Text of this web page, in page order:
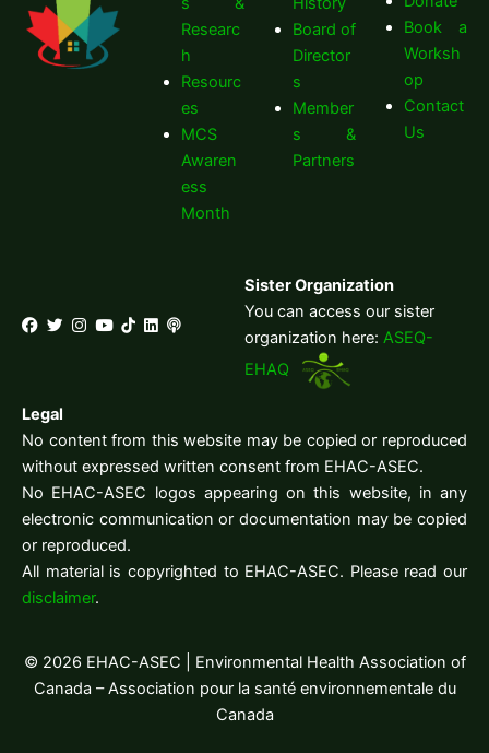
Researc
h
Resourc
es
MCS
Awaren
ess
Month
Board of
Director
s
Member
s &
Partners
Book a
Worksh
op
Contact
Us
Sister Organization
You can access our sister
organization here: ASEQ-
EHAQ
Legal
No content from this website may be copied or reproduced
without expressed written consent from EHAC-ASEC.
No EHAC-ASEC logos appearing on this website, in any
electronic communication or documentation may be copied
or reproduced.
All material is copyrighted to EHAC-ASEC. Please read our
disclaimer.
© 2026 EHAC-ASEC | Environmental Health Association of
Canada – Association pour la santé environnementale du
Canada